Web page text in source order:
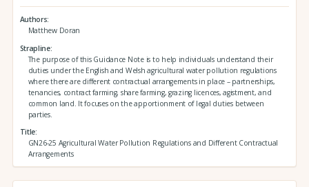
Authors
Matthew Doran
Strapline
The purpose of this Guidance Note is to help individuals understand their
duties under the English and Welsh agricultural water pollution regulations
where there are different contractual arrangements in place – partnerships,
tenancies, contract farming, share farming, grazing licences, agistment, and
common land. It focuses on the apportionment of legal duties between
parties.
Title
GN26-25 Agricultural Water Pollution Regulations and Different Contractual
Arrangements